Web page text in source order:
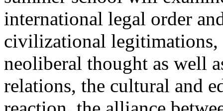
international legal order
civilizational legitimations,
neoliberal thought as well
relations, the cultural and